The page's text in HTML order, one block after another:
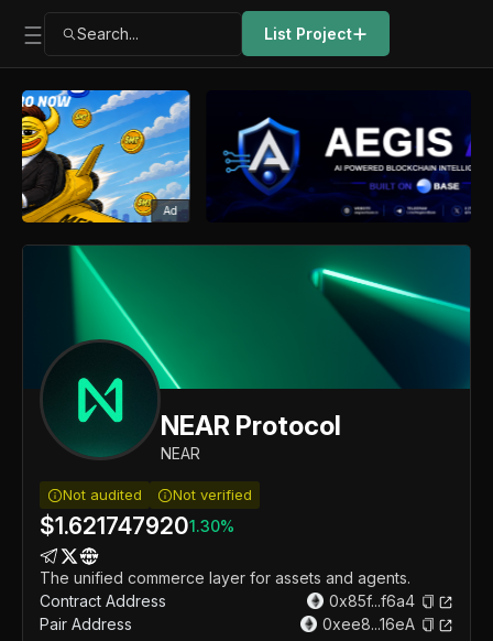
Search... List Project
Ad
NEAR Protocol
NEAR
Not audited Not verified
$1.6217479201.30%
The unified commerce layer for assets and agents.
Contract Address
0x85f...f6a4
Pair Address
0xee8...16eA